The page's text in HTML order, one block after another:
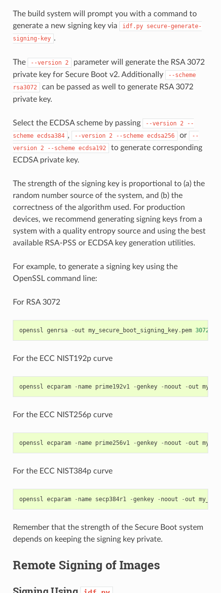
The build system will prompt you with a command to
generate a new signing key via
idf.py secure-generate-
signing-key .
The --version 2
parameter will generate the RSA 3072
private key for Secure Boot v2. Additionally
--scheme
rsa3072
can be passed as well to generate RSA 3072
private key.
Select the ECDSA scheme by passing --version 2
--
scheme ecdsa384 , --version 2 --scheme ecdsa256 or
--
version 2 --scheme ecdsa192
to generate corresponding
ECDSA private key.
The strength of the signing key is proportional to (a) the
random number source of the system, and (b) the
correctness of the algorithm used. For production
devices, we recommend generating signing keys from a
system with a quality entropy source and using the best
available RSA-PSS or ECDSA key generation utilities.
For example, to generate a signing key using the
OpenSSL command line:
For RSA 3072
openssl genrsa -out my_secure_boot_signing_key. pem 3072
For the ECC NIST192p curve
openssl ecparam - name prime192v1 -genkey - noout -out
For the ECC NIST256p curve
openssl ecparam - name prime256v1 -genkey - noout -out
For the ECC NIST384p curve
openssl ecparam - name secp384r1 -genkey - noout -out
Remember that the strength of the Secure Boot system
depends on keeping the signing key private.
Remote Signing of Images